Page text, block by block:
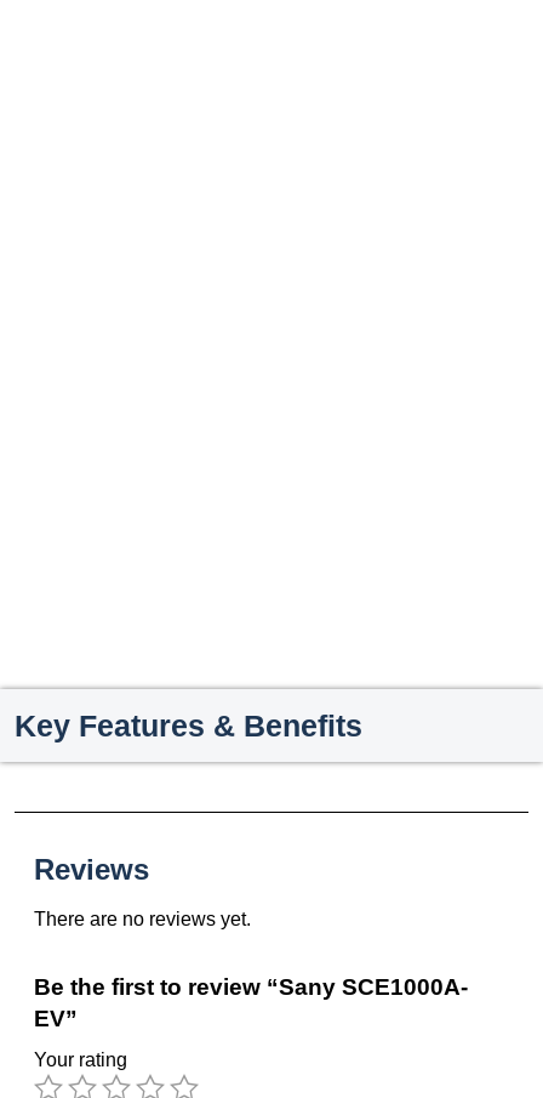
Key Features & Benefits
Reviews
There are no reviews yet.
Be the first to review “Sany SCE1000A-
EV”
Your rating